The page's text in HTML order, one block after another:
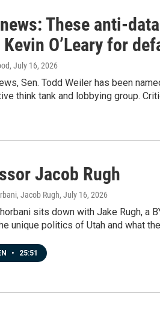
These anti-
O’Leary for
, July 16, 2026
Sen. Todd Weiler has been
think tank and lobbying group.
Jacob Rugh
Jacob Rugh, July 16, 2026
sits down with Jake Rugh, a
unique politics of Utah and what
• 25:51